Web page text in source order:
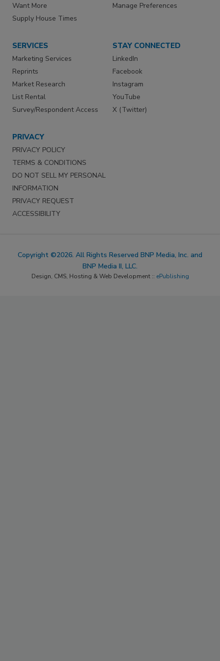
Want More
Supply House Times
Manage Preferences
SERVICES
Marketing Services
Reprints
Market Research
List Rental
Survey/Respondent Access
STAY CONNECTED
LinkedIn
Facebook
Instagram
YouTube
X (Twitter)
PRIVACY
PRIVACY POLICY
TERMS & CONDITIONS
DO NOT SELL MY PERSONAL
INFORMATION
PRIVACY REQUEST
ACCESSIBILITY
Copyright ©2026. All Rights Reserved BNP Media, Inc. and
BNP Media II, LLC.
Design, CMS, Hosting & Web Development :: ePublishing